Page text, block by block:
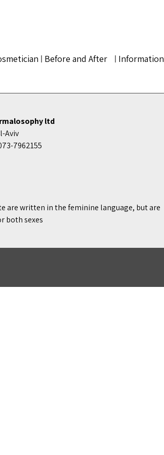
Before and After Information
ltd
Aviv
7962155
are written in the feminine language, but are
both sexes